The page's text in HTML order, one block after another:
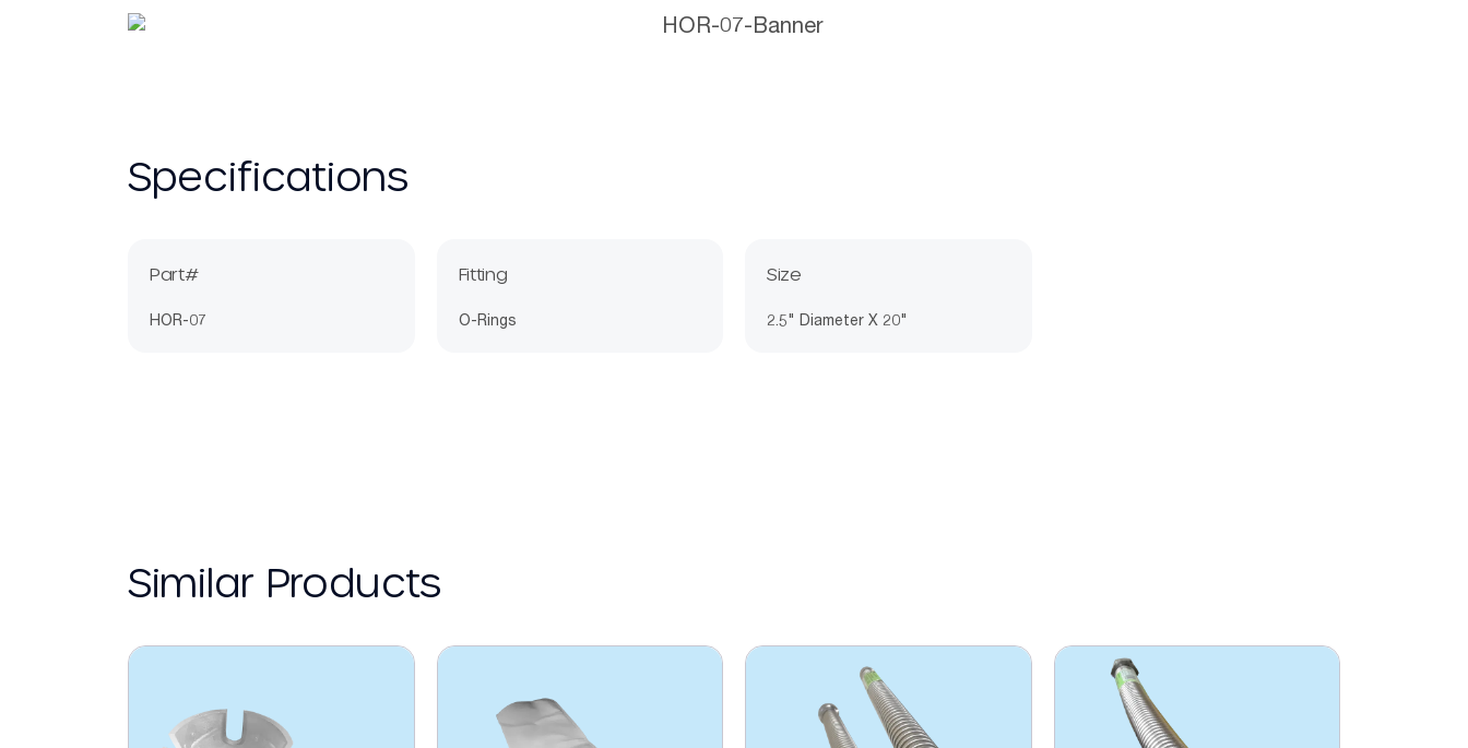
Specifications
Part#
HOR-07
Fitting
O-Rings
Size
2.5" Diameter X 20"
Similar Products